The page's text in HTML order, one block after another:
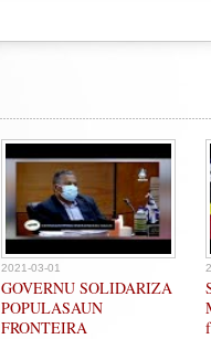
2021-03-01
GOVERNU SOLIDARIZA
POPULASAUN
FRONTEIRA